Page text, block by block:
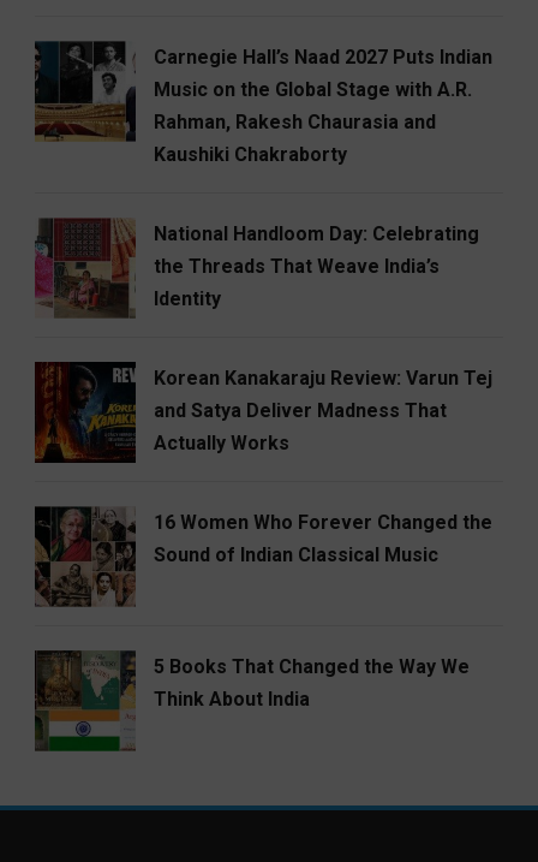
Carnegie Hall’s Naad 2027 Puts Indian
Music on the Global Stage with A.R.
Rahman, Rakesh Chaurasia and
Kaushiki Chakraborty
National Handloom Day: Celebrating
the Threads That Weave India’s
Identity
Korean Kanakaraju Review: Varun Tej
and Satya Deliver Madness That
Actually Works
16 Women Who Forever Changed the
Sound of Indian Classical Music
5 Books That Changed the Way We
Think About India